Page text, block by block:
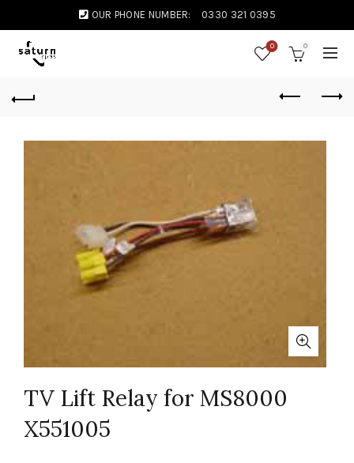
OUR PHONE NUMBER: 0330 321 0395
0 0
TV Lift Relay for MS8000
X551005